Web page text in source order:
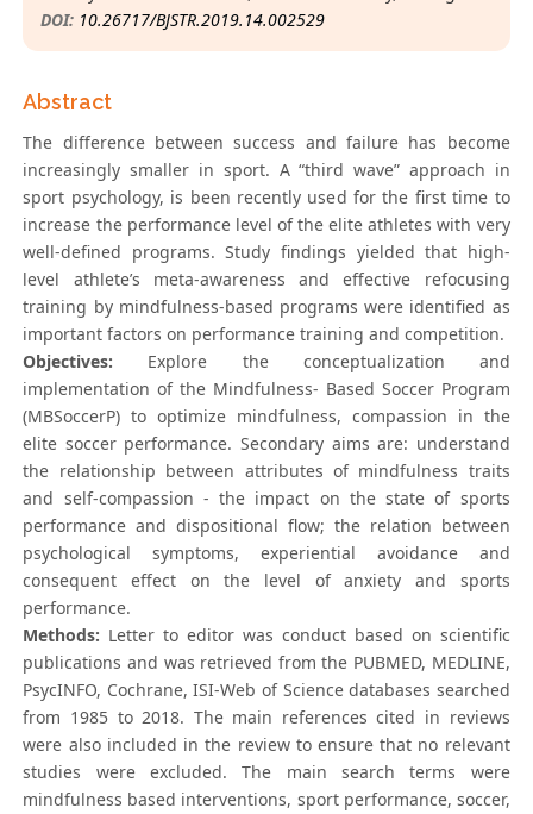
DOI: 10.26717/BJSTR.2019.14.002529
Abstract
The difference between success and failure has become
increasingly smaller in sport. A “third wave” approach in
sport psychology, is been recently used for the first time to
increase the performance level of the elite athletes with very
well-defined programs. Study findings yielded that high-
level athlete’s meta-awareness and effective refocusing
training by mindfulness-based programs were identified as
important factors on performance training and competition.
Objectives: Explore the conceptualization and
implementation of the Mindfulness- Based Soccer Program
(MBSoccerP) to optimize mindfulness, compassion in the
elite soccer performance. Secondary aims are: understand
the relationship between attributes of mindfulness traits
and self-compassion - the impact on the state of sports
performance and dispositional flow; the relation between
psychological symptoms, experiential avoidance and
consequent effect on the level of anxiety and sports
performance.
Methods: Letter to editor was conduct based on scientific
publications and was retrieved from the PUBMED, MEDLINE,
PsycINFO, Cochrane, ISI-Web of Science databases searched
from 1985 to 2018. The main references cited in reviews
were also included in the review to ensure that no relevant
studies were excluded. The main search terms were
mindfulness based interventions, sport performance, soccer,